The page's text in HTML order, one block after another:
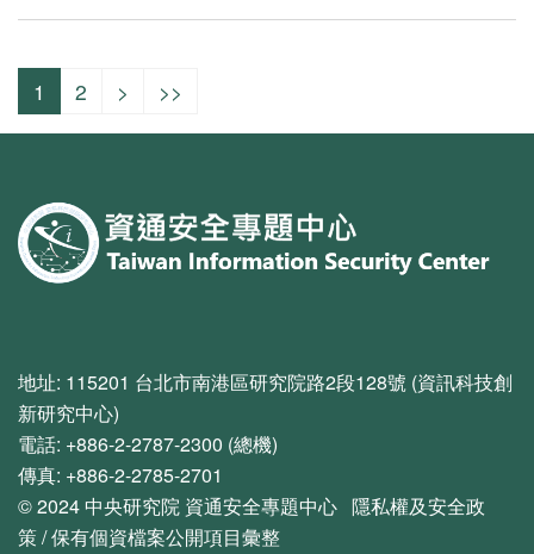
1 2 > >>
地址: 115201 台北市南港區研究院路2段128號 (資訊科技創
新研究中心)
電話: +886-2-2787-2300 (總機)
傳真: +886-2-2785-2701
© 2024 中央研究院 資通安全專題中心 隱私權及安全政
策/保有個資檔案公開項目彙整